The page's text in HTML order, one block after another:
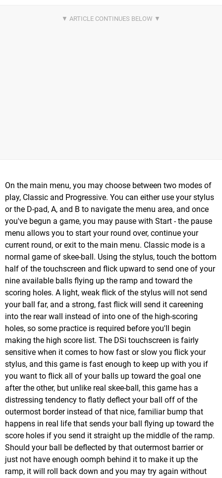
On the main menu, you may choose between two modes of
play, Classic and Progressive. You can either use your stylus
or the D-pad, A, and B to navigate the menu area, and once
you've begun a game, you may pause with Start - the pause
menu allows you to start your round over, continue your
current round, or exit to the main menu. Classic mode is a
normal game of skee-ball. Using the stylus, touch the bottom
half of the touchscreen and flick upward to send one of your
nine available balls flying up the ramp and toward the
scoring holes. A light, weak flick of the stylus will not send
your ball far, and a strong, fast flick will send it careening
into the rear wall instead of into one of the high-scoring
holes, so some practice is required before you'll begin
making the high score list. The DSi touchscreen is fairly
sensitive when it comes to how fast or slow you flick your
stylus, and this game is fast enough to keep up with you if
you want to flick all of your balls up toward the goal one
after the other, but unlike real skee-ball, this game has a
distressing tendency to flatly deflect your ball off of the
outermost border instead of that nice, familiar bump that
happens in real life that sends your ball flying up toward the
score holes if you send it straight up the middle of the ramp.
Should your ball be deflected by that outermost barrier or
just not have enough oomph behind it to make it up the
ramp, it will roll back down and you may try again without